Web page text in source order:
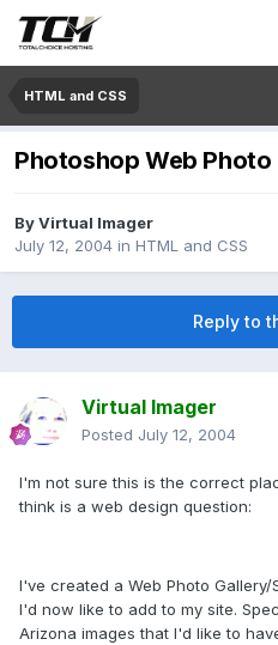
HTML and CSS
Photoshop Web Photo
ByVirtual Imager
July 12, 2004 in HTML and CSS
Reply to
Virtual Imager
Posted July 12, 2004
I'm not sure this is the correct
think is a web design question:
I've created a Web Photo
I'd now like to add to my site.
Arizona images that I'd like to